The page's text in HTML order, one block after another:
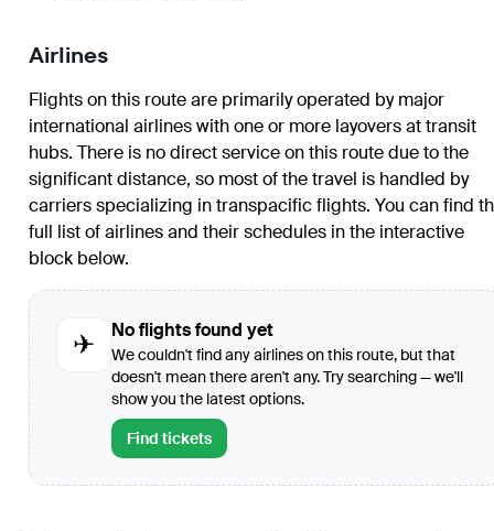
Airlines
Flights on this route are primarily operated by major
international airlines with one or more layovers at transit
hubs. There is no direct service on this route due to the
significant distance, so most of the travel is handled by
carriers specializing in transpacific flights. You can find
full list of airlines and their schedules in the interactive
block below.
✈
No flights found yet
We couldn't find any airlines on this route, but that
doesn't mean there aren't any. Try searching — we'll
show you the latest options.
Find tickets